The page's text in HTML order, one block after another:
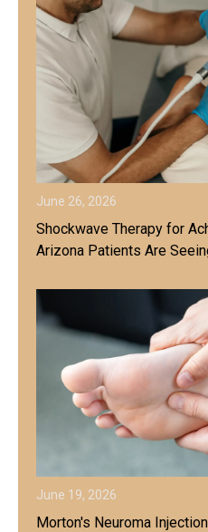
June 26, 2026
Shockwave Therapy for
Arizona Patients Are
June 19, 2026
Morton's Neuroma